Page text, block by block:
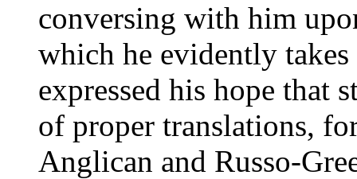
conversing with him
which he evidently
expressed his hope that
of proper translations,
Anglican and Russo-